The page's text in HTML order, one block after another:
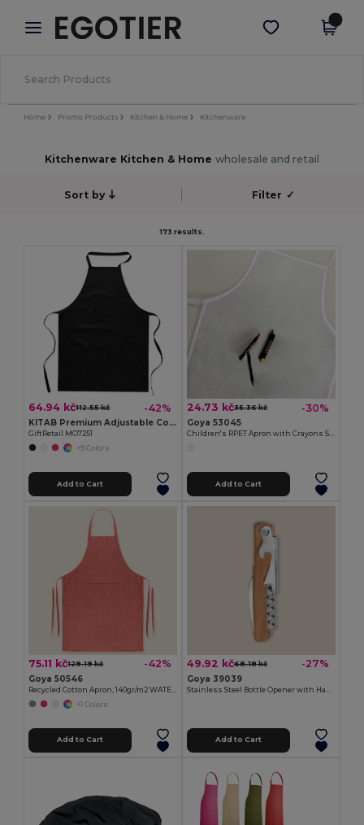
× Egotier App
Better prices on app!
Get the app
Home Promo Products Kitchen & Home Kitchenware
Kitchenware Kitchen & Home wholesale and retail
Sort by Filter ✓
173 results.
64.94 kč112.55 kč -42%
KITAB Premium Adjustable Cotton Kitchen Multi-purpose Apron
GiftRetail MO7251
+9 Colors
Add to Cart
24.73 kč35.36 kč -30%
Goya 53045
Children's RPET Apron with Crayons Set COOKER
Add to Cart
75.11 kč129.19 kč -42%
Goya 50546
+1 Colors
Add to Cart
49.92 kč68.18 kč -27%
Goya 39039
Add to Cart